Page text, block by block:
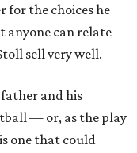
for the choices he
anyone can relate
sell very well.
and his
— or, as the play
one that could